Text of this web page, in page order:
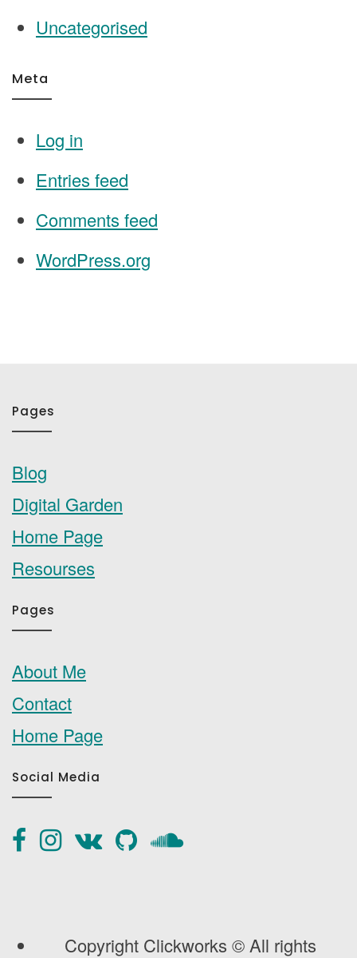
Uncategorised
Meta
Log in
Entries feed
Comments feed
WordPress.org
Pages
Blog
Digital Garden
Home Page
Resourses
Pages
About Me
Contact
Home Page
Social Media
Copyright Clickworks © All rights